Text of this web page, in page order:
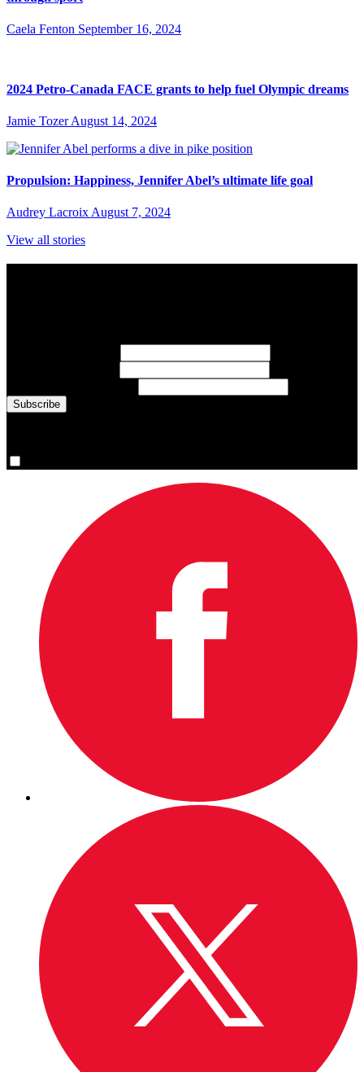
Caela Fenton September 16, 2024
2024 Petro-Canada FACE grants to help fuel Olympic dreams
Jamie Tozer August 14, 2024
Propulsion: Happiness, Jennifer Abel’s ultimate life goal
Audrey LacroixAugust 7, 2024
View all stories